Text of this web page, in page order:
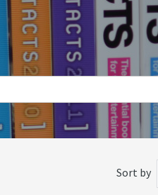
Sort by